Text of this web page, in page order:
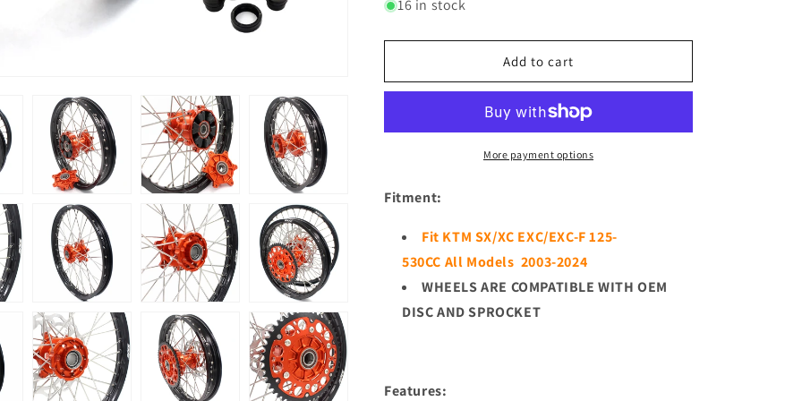
for
21/18
CUSH
KTM
F
530CC
2003-
2024
Off
21/18
Enduro
CUSH
For
KTM
EXC
W
125-
530CC
2003-
2024
Off
16 in stock
Add to cart
More payment options
Fitment:
Fit KTM SX/XC EXC/EXC-F 125-
530CC All Models 2003-2024
WHEELS ARE COMPATIBLE WITH OEM
DISC AND SPROCKET
Features: